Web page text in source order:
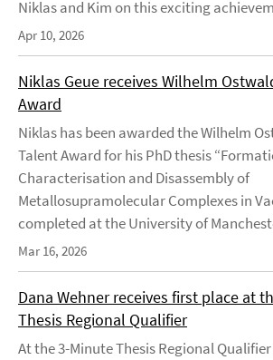
Niklas and Kim on this exciting
Apr 10, 2026
Niklas Geue receives Wilhelm
Award
Niklas has been awarded the Wilhelm
Talent Award for his PhD thesis
Characterisation and Disassembly of
Metallosupramolecular Complexes in
completed at the University of
Mar 16, 2026
Dana Wehner receives first place at
Thesis Regional Qualifier
At the 3-Minute Thesis Regional